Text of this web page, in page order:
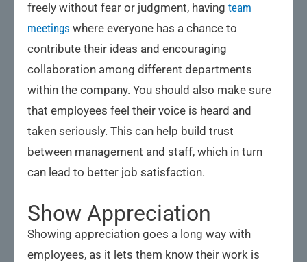
freely without fear or judgment, having team
meetings where everyone has a chance to
contribute their ideas and encouraging
collaboration among different departments
within the company. You should also make sure
that employees feel their voice is heard and
taken seriously. This can help build trust
between management and staff, which in turn
can lead to better job satisfaction.
Show Appreciation
Showing appreciation goes a long way with
employees, as it lets them know their work is